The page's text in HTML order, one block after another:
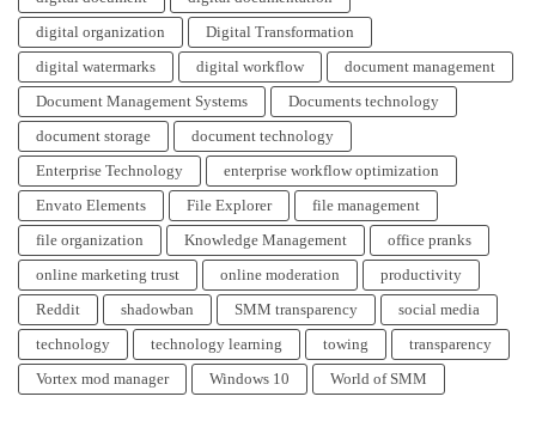
digital organization
Digital Transformation
digital watermarks
digital workflow
document management
Document Management Systems
Documents technology
document storage
document technology
Enterprise Technology
enterprise workflow optimization
Envato Elements
File Explorer
file management
file organization
Knowledge Management
office pranks
online marketing trust
online moderation
productivity
Reddit
shadowban SMM transparency
social media
technology
technology learning towing
transparency
Vortex mod manager
Windows 10 World of SMM